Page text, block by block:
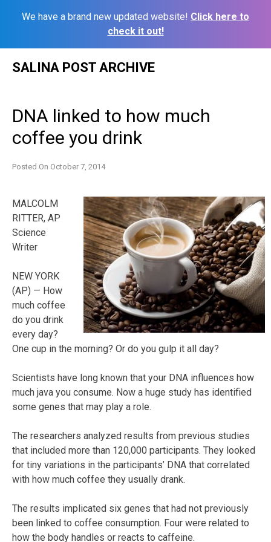
We have a brand new updated website! Click here to
check it out!
SALINA POST ARCHIVE
DNA linked to how much
coffee you drink
Posted On October 7, 2014
MALCOLM
RITTER, AP
Science
Writer
NEW YORK
(AP) — How
much coffee
do you drink
every day?
One cup in the morning? Or do you gulp it all day?
Scientists have long known that your DNA influences how
much java you consume. Now a huge study has identified
some genes that may play a role.
The researchers analyzed results from previous studies
that included more than 120,000 participants. They looked
for tiny variations in the participants’ DNA that correlated
with how much coffee they usually drank.
The results implicated six genes that had not previously
been linked to coffee consumption. Four were related to
how the body handles or reacts to caffeine.